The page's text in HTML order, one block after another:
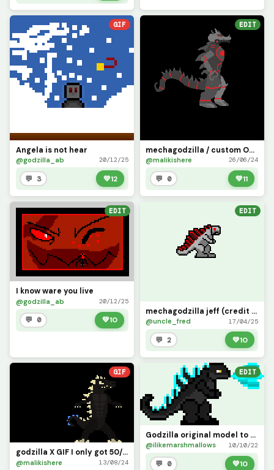
GIF
Angela is not hear
@godzilla_ab 20/12/25
💬 3 💚12
EDIT
mechagodzilla / custom OC /
@malikishere 26/06/24
💬 0 💚11
EDIT
I know ware you live
@godzilla_ab 20/12/25
💬 0 💚10
EDIT
mechagodzilla jeff (credit to @goku_127)
@uncle_fred 17/04/25
💬 2 💚10
GIF
godzilla X GIF I only got 50/50 not the full atomiccc breath animation bu
@malikishere 13/08/24
EDIT
Godzilla original model to (wildcat1368)
@ilikemarshmallows 10/10/22
💬 0 💚10